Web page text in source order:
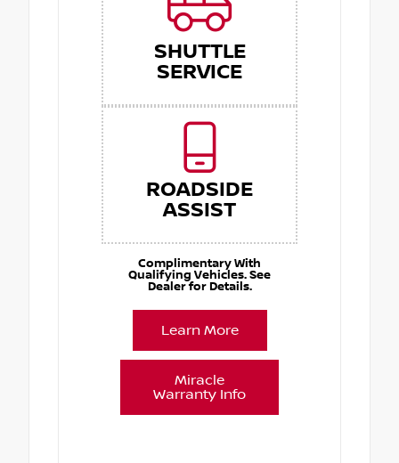
SHUTTLE
SERVICE
ROADSIDE
ASSIST
Complimentary With
Qualifying Vehicles. See
Dealer for Details.
Learn More
Miracle
Warranty Info